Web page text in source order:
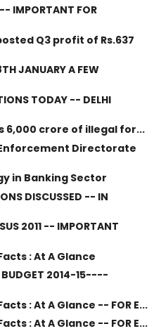
-- IMPORTANT FOR
Q3 profit of Rs.637
JANUARY A FEW
TODAY -- DELHI
6,000 crore of illegal for...
Directorate
in Banking Sector
DISCUSSED -- IN
2011 -- IMPORTANT
: At A Glance
BUDGET 2014-15----
: At A Glance -- FOR E...
: At A Glance -- FOR E...